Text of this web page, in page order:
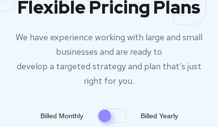
Flexible Pricing Plans
We have experience working with large and small
businesses and are ready to
develop a targeted strategy and plan that’s just
right for you.
Billed Monthly Billed Yearly